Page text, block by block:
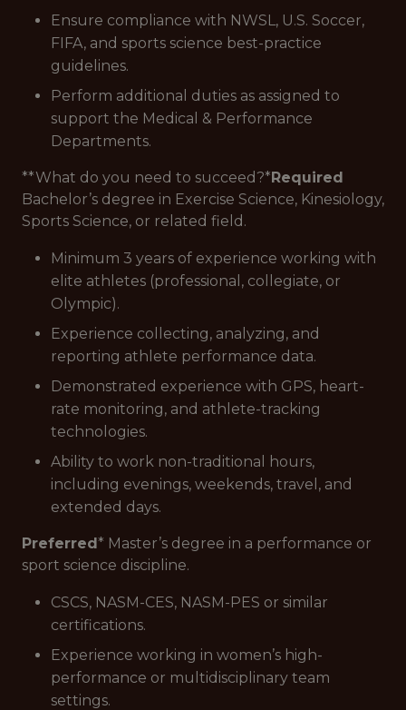
Ensure compliance with NWSL, U.S. Soccer,
FIFA, and sports science best-practice
guidelines.
Perform additional duties as assigned to
support the Medical & Performance
Departments.
**What do you need to succeed?*Required
Bachelor’s degree in Exercise Science, Kinesiology,
Sports Science, or related field.
Minimum 3 years of experience working with
elite athletes (professional, collegiate, or
Olympic).
Experience collecting, analyzing, and
reporting athlete performance data.
Demonstrated experience with GPS, heart-
rate monitoring, and athlete-tracking
technologies.
Ability to work non-traditional hours,
including evenings, weekends, travel, and
extended days.
Preferred* Master’s degree in a performance or
sport science discipline.
CSCS, NASM-CES, NASM-PES or similar
certifications.
Experience working in women’s high-
performance or multidisciplinary team
settings.